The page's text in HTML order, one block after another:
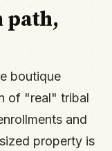
path,
boutique
of "real" tribal
and
property is